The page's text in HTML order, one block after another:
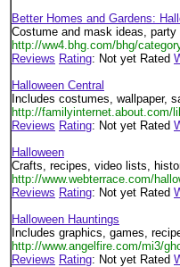
Better Homes and Gardens:
Costume and mask ideas,
http://ww4.bhg.com/bhg/
Reviews Rating: Not yet Rated
Halloween Central
Includes costumes, wallpaper,
http://familyinternet.about.com/
Reviews Rating: Not yet Rated
Halloween
Crafts, recipes, video lists,
http://www.webterrace.com/
Reviews Rating: Not yet Rated
Halloween Hauntings
Includes graphics, games,
http://www.angelfire.com/mi3/
Reviews Rating: Not yet Rated